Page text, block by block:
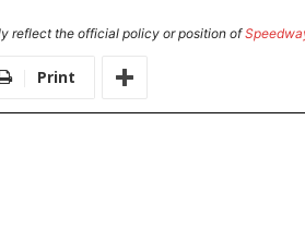
reflect the official policy or position of
Print